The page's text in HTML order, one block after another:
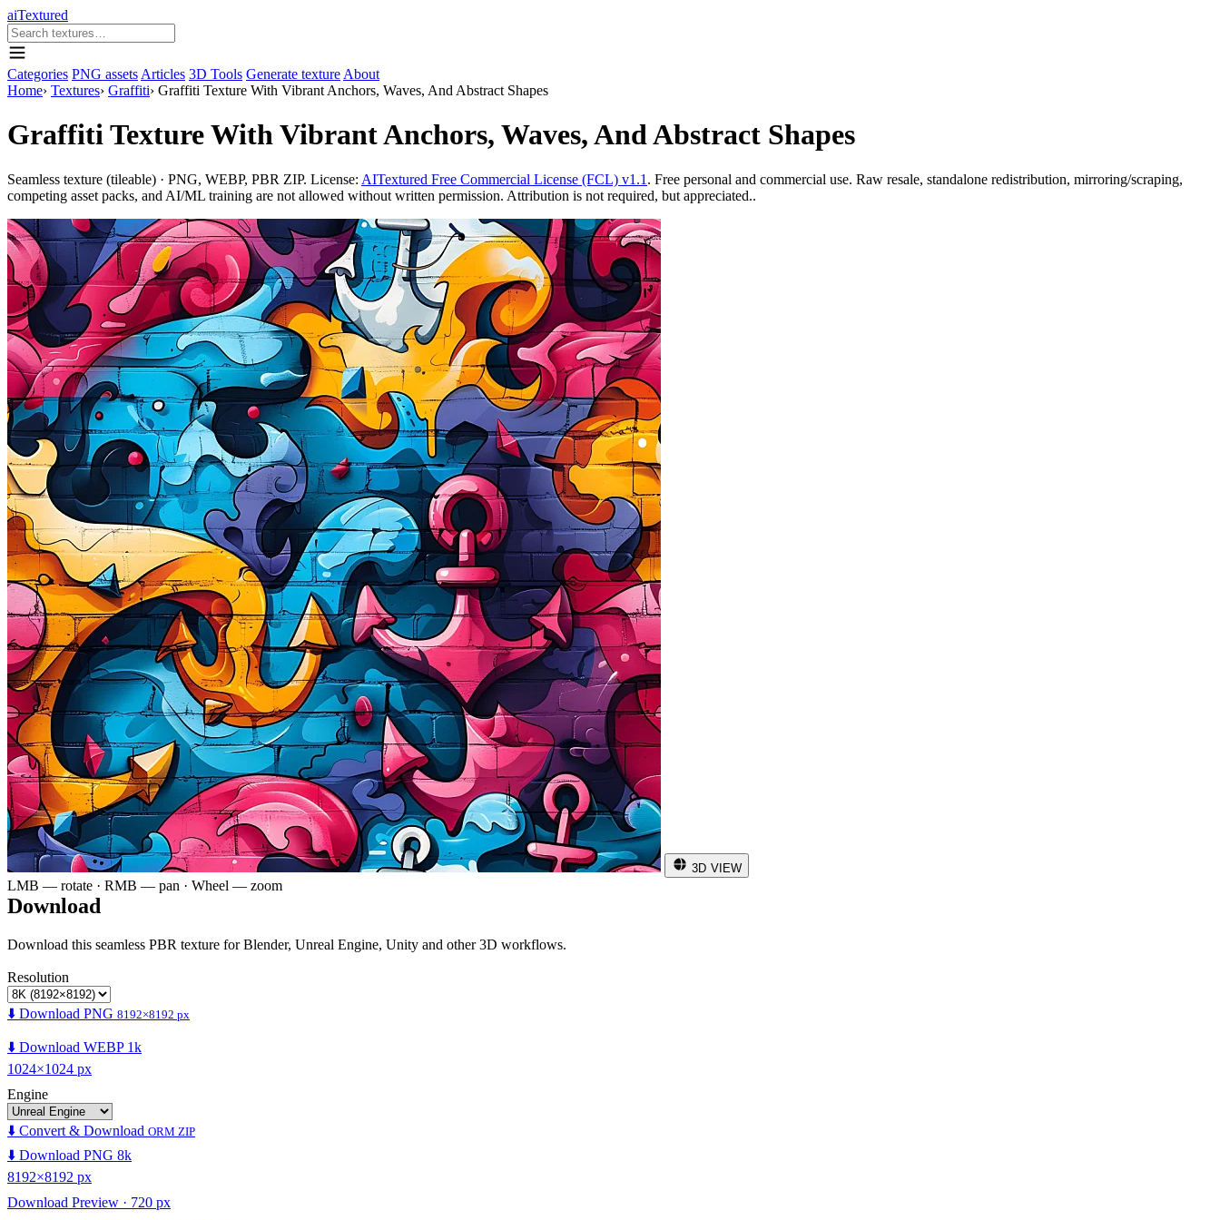
aiTextured
Categories PNG assets Articles 3D Tools Generate texture About
Home› Textures› Graffiti› Graffiti Texture With Vibrant Anchors, Waves, And Abstract Shapes
Graffiti Texture With Vibrant Anchors, Waves, And Abstract Shapes
Seamless texture (tileable) · PNG, WEBP, PBR ZIP. License: AITextured Free Commercial License (FCL) v1.1 . Free personal and commercial use. Raw resale, standalone redistribution, mirroring/scraping,
competing asset packs, and AI/ML training are not allowed without written permission. Attribution is not required, but appreciated..
3D VIEW
LMB — rotate · RMB — pan · Wheel — zoom
Download
Download this seamless PBR texture for Blender, Unreal Engine, Unity and other 3D workflows.
Resolution
⬇️ Download PNG 8192×8192 px
⬇️ Download WEBP 1k
1024×1024 px
Engine
⬇️ Convert & Download ORM ZIP
⬇️ Download PNG 8k
8192×8192 px
Download Preview · 720 px